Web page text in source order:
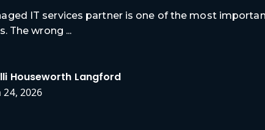
IT services partner is one of the most
The wrong ...
Houseworth Langford
24, 2026